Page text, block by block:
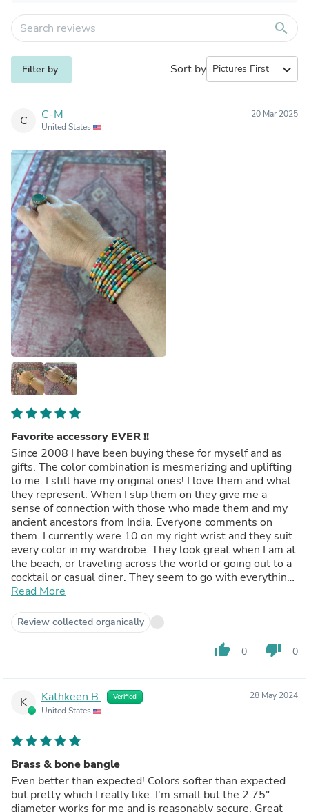
search
Filter by Sort by expand_more
C C-M
United States
20 Mar 2025
Favorite accessory EVER !!
Since 2008 I have been buying these for myself and as
gifts. The color combination is mesmerizing and uplifting
to me. I still have my original ones! I love them and what
they represent. When I slip them on they give me a
sense of connection with those who made them and my
ancient ancestors from India. Everyone comments on
them. I currently were 10 on my right wrist and they suit
every color in my wardrobe. They look great when I am at
the beach, or traveling across the world or going out to a
cocktail or casual diner. They seem to go with everything.
I am still not bored of looking at them ! So grateful they
Read More
Review collected organically
thumb_up 0 thumb_down 0
K Kathkeen B. Verified
United States
28 May 2024
Brass & bone bangle
Even better than expected! Colors softer than expected
but pretty which I really like. I'm small but the 2.75"
diameter works for me and is reasonably secure. Great